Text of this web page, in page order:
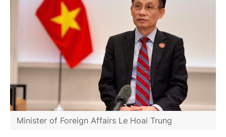
Minister of Foreign Affairs Le Hoai Trung